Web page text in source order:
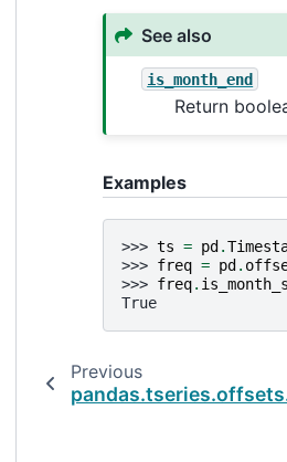
See also
is_month_end
Return
Examples
>>> ts = pd.
>>> freq = pd.
>>> freq.
True
Previous